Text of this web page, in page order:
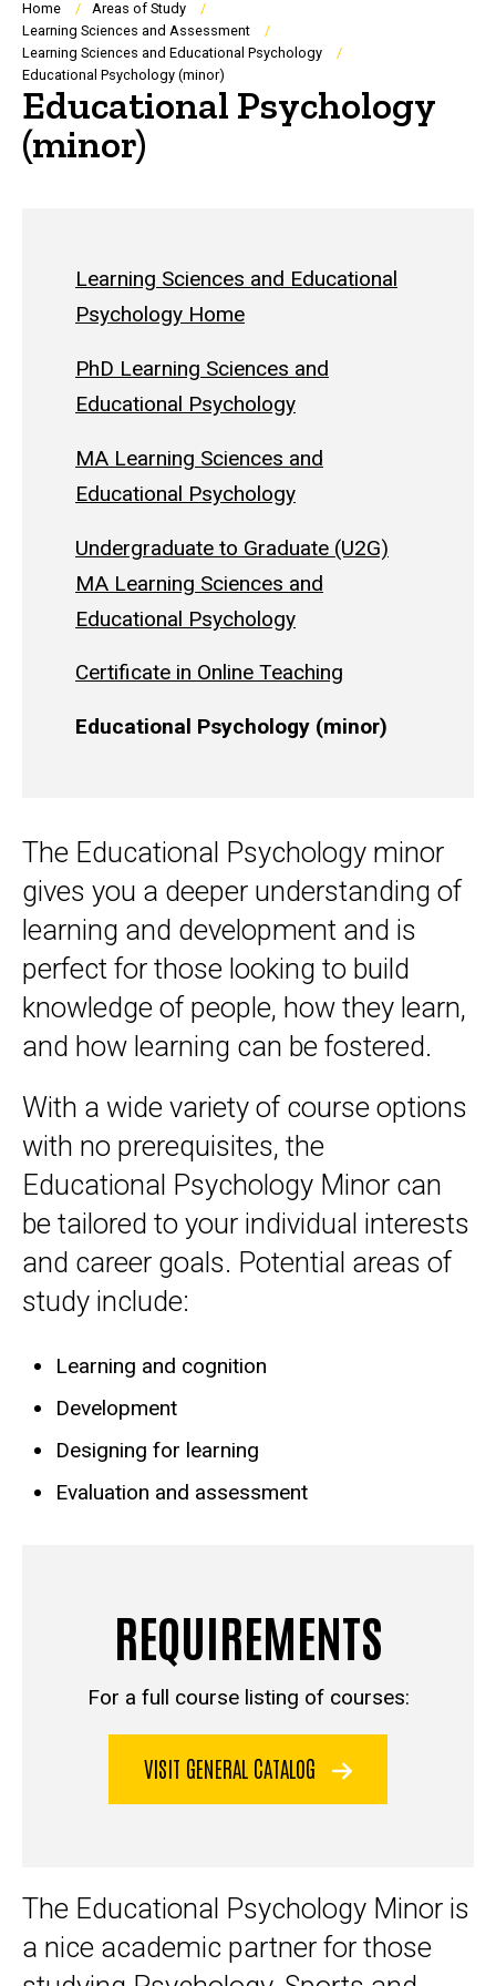
Breadcrumb
Home
Areas of Study
Learning Sciences and Assessment
Learning Sciences and Educational Psychology
Educational Psychology (minor)
Educational Psychology
(minor)
Learning Sciences and Educational
Psychology Home
PhD Learning Sciences and
Educational Psychology
MA Learning Sciences and
Educational Psychology
Undergraduate to Graduate (U2G)
MA Learning Sciences and
Educational Psychology
Certificate in Online Teaching
Educational Psychology (minor)
The Educational Psychology minor
gives you a deeper understanding of
learning and development and is
perfect for those looking to build
knowledge of people, how they learn,
and how learning can be fostered.
With a wide variety of course options
with no prerequisites, the
Educational Psychology Minor can
be tailored to your individual interests
and career goals. Potential areas of
study include:
Learning and cognition
Development
Designing for learning
Evaluation and assessment
REQUIREMENTS
For a full course listing of courses:
VISIT GENERAL CATALOG
The Educational Psychology Minor is
a nice academic partner for those